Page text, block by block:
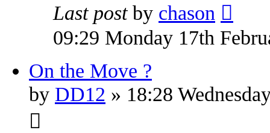
Last post by chason
09:29 Monday 17th
On the Move ?
by DD12 » 18:28